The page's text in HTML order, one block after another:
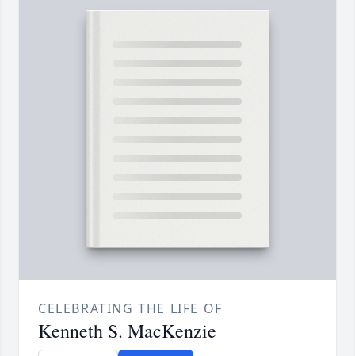
CELEBRATING THE LIFE OF
Kenneth S. MacKenzie